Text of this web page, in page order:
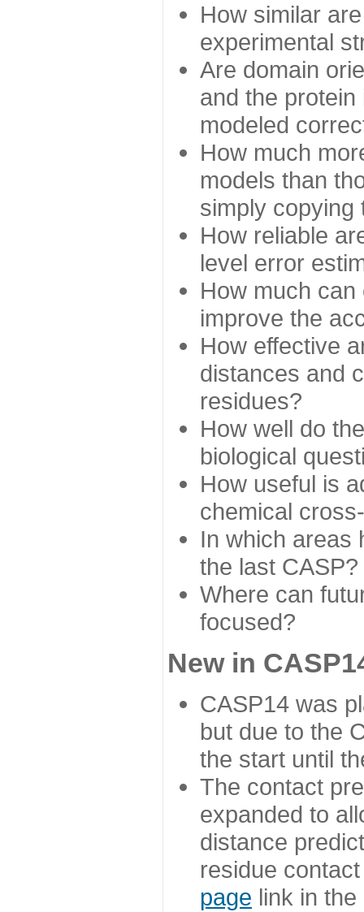
How similar
experimental
Are domain
and the
modeled
How much
models than
simply copying
How reliable
level error
How much
improve the
How effective
distances and
residues?
How well do
biological
How useful is
chemical
In which areas
the last CASP?
Where can
focused?
New in
CASP14 was
but due to the
the start until
The contact
expanded to
distance
residue
page link in